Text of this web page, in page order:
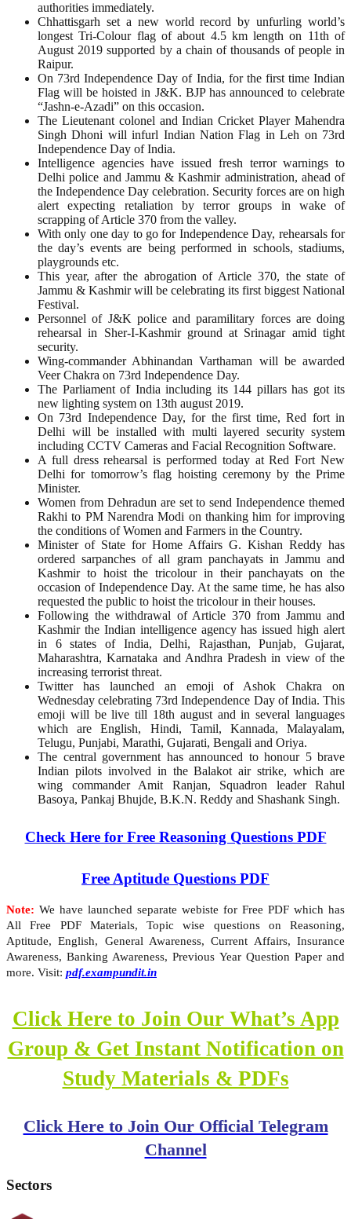
authorities immediately.
Chhattisgarh set a new world record by unfurling world’s
longest Tri-Colour flag of about 4.5 km length on 11th of
August 2019 supported by a chain of thousands of people in
Raipur.
On 73rd Independence Day of India, for the first time Indian
Flag will be hoisted in J&K. BJP has announced to celebrate
“Jashn-e-Azadi” on this occasion.
The Lieutenant colonel and Indian Cricket Player Mahendra
Singh Dhoni will infurl Indian Nation Flag in Leh on 73rd
Independence Day of India.
Intelligence agencies have issued fresh terror warnings to
Delhi police and Jammu & Kashmir administration, ahead of
the Independence Day celebration. Security forces are on high
alert expecting retaliation by terror groups in wake of
scrapping of Article 370 from the valley.
With only one day to go for Independence Day, rehearsals for
the day’s events are being performed in schools, stadiums,
playgrounds etc.
This year, after the abrogation of Article 370, the state of
Jammu & Kashmir will be celebrating its first biggest National
Festival.
Personnel of J&K police and paramilitary forces are doing
rehearsal in Sher-I-Kashmir ground at Srinagar amid tight
security.
Wing-commander Abhinandan Varthaman will be awarded
Veer Chakra on 73rd Independence Day.
The Parliament of India including its 144 pillars has got its
new lighting system on 13th august 2019.
On 73rd Independence Day, for the first time, Red fort in
Delhi will be installed with multi layered security system
including CCTV Cameras and Facial Recognition Software.
A full dress rehearsal is performed today at Red Fort New
Delhi for tomorrow’s flag hoisting ceremony by the Prime
Minister.
Women from Dehradun are set to send Independence themed
Rakhi to PM Narendra Modi on thanking him for improving
the conditions of Women and Farmers in the Country.
Minister of State for Home Affairs G. Kishan Reddy has
ordered sarpanches of all gram panchayats in Jammu and
Kashmir to hoist the tricolour in their panchayats on the
occasion of Independence Day. At the same time, he has also
requested the public to hoist the tricolour in their houses.
Following the withdrawal of Article 370 from Jammu and
Kashmir the Indian intelligence agency has issued high alert
in 6 states of India, Delhi, Rajasthan, Punjab, Gujarat,
Maharashtra, Karnataka and Andhra Pradesh in view of the
increasing terrorist threat.
Twitter has launched an emoji of Ashok Chakra on
Wednesday celebrating 73rd Independence Day of India. This
emoji will be live till 18th august and in several languages
which are English, Hindi, Tamil, Kannada, Malayalam,
Telugu, Punjabi, Marathi, Gujarati, Bengali and Oriya.
The central government has announced to honour 5 brave
Indian pilots involved in the Balakot air strike, which are
wing commander Amit Ranjan, Squadron leader Rahul
Basoya, Pankaj Bhujde, B.K.N. Reddy and Shashank Singh.
Check Here for Free Reasoning Questions PDF
Free Aptitude Questions PDF
Note: We have launched separate webiste for Free PDF which has
All Free PDF Materials, Topic wise questions on Reasoning,
Aptitude, English, General Awareness, Current Affairs, Insurance
Awareness, Banking Awareness, Previous Year Question Paper and
more. Visit: pdf.exampundit.in
Click Here to Join Our What’s App
Group & Get Instant Notification on
Study Materials & PDFs
Click Here to Join Our Official Telegram
Channel
Sectors